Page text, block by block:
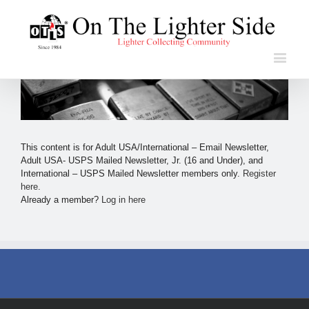
This content is for Adult USA/International – Email Newsletter,
Adult USA- USPS Mailed Newsletter, Jr. (16 and Under), and
International – USPS Mailed Newsletter members only. Register
here
Already a member? Log in here